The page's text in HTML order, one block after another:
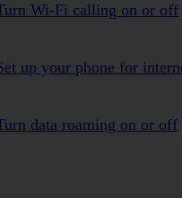
Wi-Fi calling on or off
up your phone for
data roaming on or off